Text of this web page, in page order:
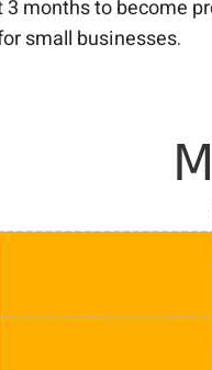
months to become
small businesses.